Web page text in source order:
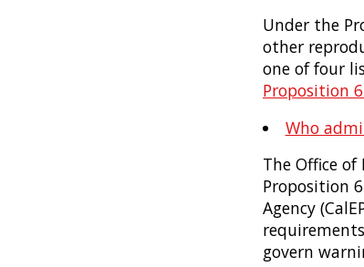
Under the
other
one of four
Proposition
Who
The Office
Proposition
Agency
govern